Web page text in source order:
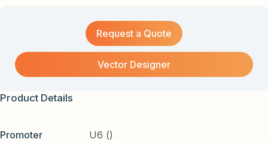
Request a Quote
Vector Designer
Product Details
Promoter U6 ()